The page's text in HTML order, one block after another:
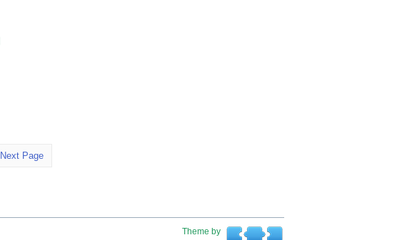
Next Page
Theme by